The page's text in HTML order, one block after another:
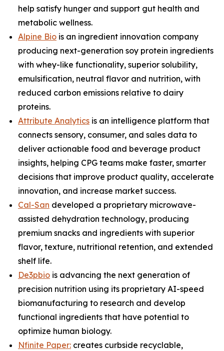
help satisfy hunger and support gut health and
metabolic wellness.
Alpine Bio is an ingredient innovation company
producing next-generation soy protein ingredients
with whey-like functionality, superior solubility,
emulsification, neutral flavor and nutrition, with
reduced carbon emissions relative to dairy
proteins.
Attribute Analytics is an intelligence platform that
connects sensory, consumer, and sales data to
deliver actionable food and beverage product
insights, helping CPG teams make faster, smarter
decisions that improve product quality, accelerate
innovation, and increase market success.
Cal-San developed a proprietary microwave-
assisted dehydration technology, producing
premium snacks and ingredients with superior
flavor, texture, nutritional retention, and extended
shelf life.
De3pbio is advancing the next generation of
precision nutrition using its proprietary AI-speed
biomanufacturing to research and develop
functional ingredients that have potential to
optimize human biology.
Nfinite Paper: creates curbside recyclable,